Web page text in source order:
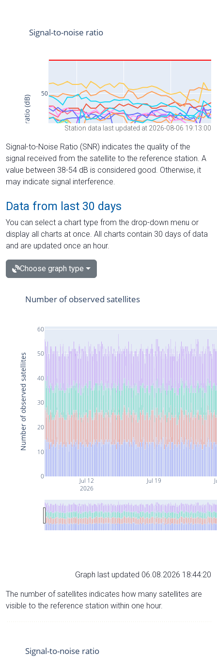
Station data last updated at 2026-08-06 19:13:00
Signal-to-Noise Ratio (SNR) indicates the quality of the
signal received from the satellite to the reference station. A
value between 38-54 dB is considered good. Otherwise, it
may indicate signal interference.
Data from last 30 days
You can select a chart type from the drop-down menu or
display all charts at once. All charts contain 30 days of data
and are updated once an hour.
Choose graph type
Jul 12
2026
Jul 19
0
10
20
30
40
50
60
Number of observed satellites
Number of observed satellites
Graph last updated 06.08.2026 18:44:20
The number of satellites indicates how many satellites are
visible to the reference station within one hour.
Signal-to-noise ratio